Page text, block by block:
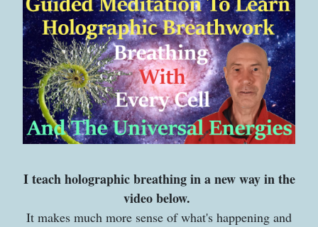
I teach holographic breathing in a new way in the
video below.
It makes much more sense of what's happening and